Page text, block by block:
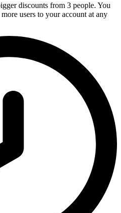
discounts from 3 people. You
users to your account at any